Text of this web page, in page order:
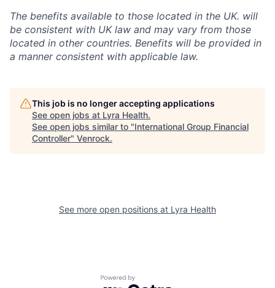
The benefits available to those located in the UK. will
be consistent with UK law and may vary from those
located in other countries. Benefits will be provided in
a manner consistent with applicable law.
This job is no longer accepting applications
See open jobs at Lyra Health.
See open jobs similar to "International Group Financial
Controller" Venrock.
See more open positions at Lyra Health
Powered by Getro.com